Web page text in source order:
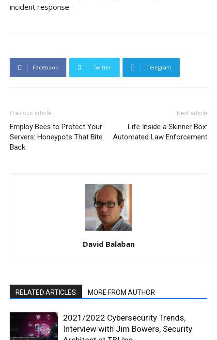
incident response.
Facebook Twitter Telegram
Previous article
Employ Bees to Protect Your
Servers: Honeypots That Bite
Back
Next article
Life Inside a Skinner Box:
Automated Law Enforcement
David Balaban
RELATED ARTICLES MORE FROM AUTHOR
2021/2022 Cybersecurity Trends,
Interview with Jim Bowers, Security